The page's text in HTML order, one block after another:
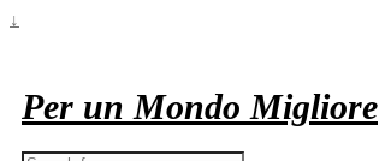
↓
Per un Mondo Migliore